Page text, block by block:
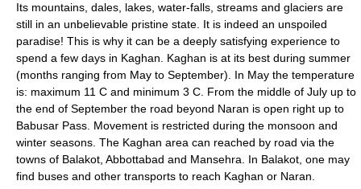
Its mountains, dales, lakes, water-falls, streams and glaciers are
still in an unbelievable pristine state. It is indeed an unspoiled
paradise! This is why it can be a deeply satisfying experience to
spend a few days in Kaghan. Kaghan is at its best during summer
(months ranging from May to September). In May the temperature
is: maximum 11 C and minimum 3 C. From the middle of July up to
the end of September the road beyond Naran is open right up to
Babusar Pass . Movement is restricted during the monsoon and
winter seasons. The Kaghan area can reached by road via the
towns of Balakot, Abbottabad and Mansehra. In Balakot, one may
find buses and other transports to reach Kaghan or Naran.